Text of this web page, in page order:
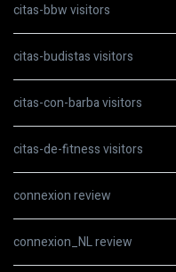
citas-bbw visitors
citas-budistas visitors
citas-con-barba visitors
citas-de-fitness visitors
connexion review
connexion_NL review